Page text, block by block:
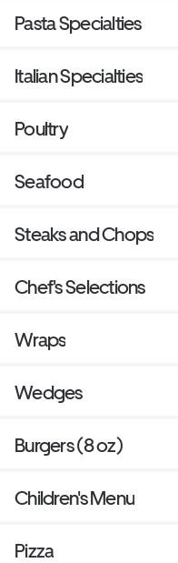
Pasta Specialties
Italian Specialties
Poultry
Seafood
Steaks and Chops
Chef's Selections
Wraps
Wedges
Burgers (8 oz)
Children's Menu
Pizza